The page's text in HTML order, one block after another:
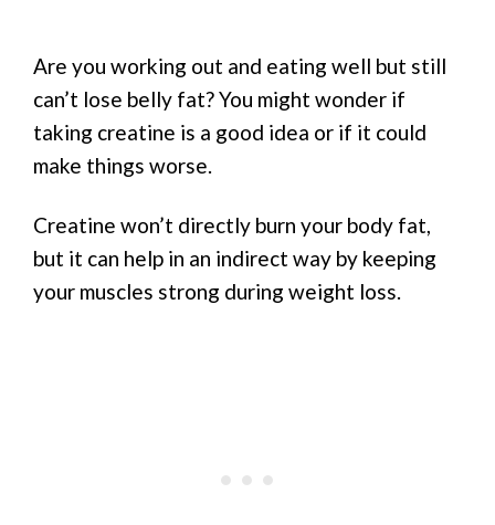
Are you working out and eating well but still
can’t lose belly fat? You might wonder if
taking creatine is a good idea or if it could
make things worse.
Creatine won’t directly burn your body fat,
but it can help in an indirect way by keeping
your muscles strong during weight loss.